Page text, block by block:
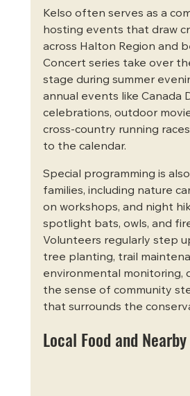
Kelso often serves as a
hosting events that draw
across Halton Region and
Concert series take over
stage during summer
annual events like Canada
celebrations, outdoor
cross-country running
to the calendar.
Special programming is
families, including nature
on workshops, and night
spotlight bats, owls, and
Volunteers regularly step
tree planting, trail
environmental monitoring,
the sense of community
that surrounds the
Local Food and